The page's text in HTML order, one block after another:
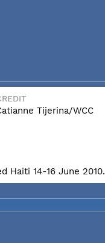
Tijerina/WCC
Haiti 14-16 June 2010.